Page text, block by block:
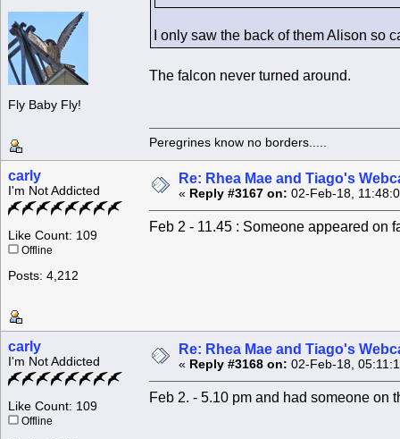
Fly Baby Fly!
I only saw the back of them Alison so
The falcon never turned around.
Peregrines know no borders.....
carly
I'm Not Addicted
Like Count: 109
Offline
Posts: 4,212
Re: Rhea Mae and Tiago's
« Reply #3167 on: 02-Feb-18,
Feb 2 - 11.45 : Someone appeared on
carly
I'm Not Addicted
Like Count: 109
Offline
Re: Rhea Mae and Tiago's
« Reply #3168 on: 02-Feb-18,
Feb 2. - 5.10 pm and had someone on